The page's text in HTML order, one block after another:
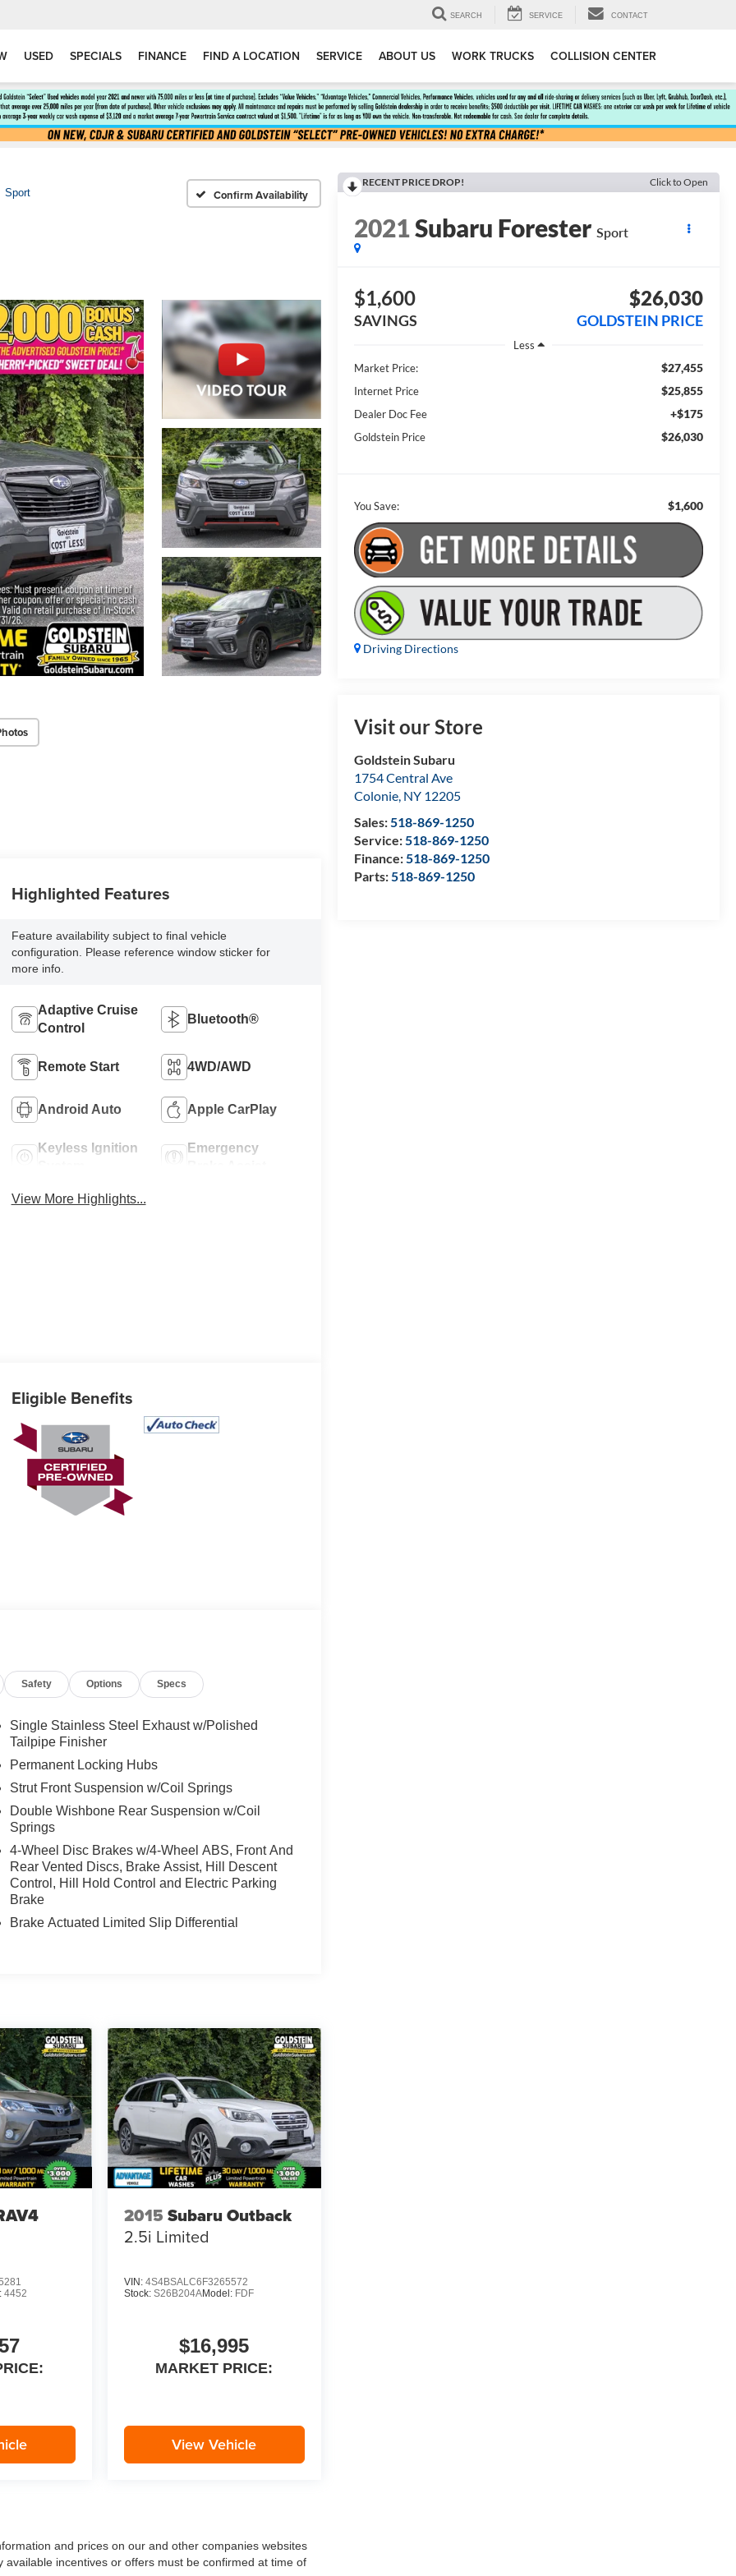
SEARCH SERVICE CONTACT
USED SPECIALS FINANCE FIND A LOCATION SERVICE ABOUT US WORK TRUCKS COLLISION CENTER
Sport Confirm Availability
RECENT PRICE DROP! Click to Open
2021Subaru Forester Sport
$1,600
SAVINGS
$26,030
GOLDSTEIN PRICE
Less
Market Price:
$27,455
Internet Price $25,855
Dealer Doc Fee +$175
Goldstein Price $26,030
You Save: $1,600
Driving Directions
Visit our Store
Goldstein Subaru
1754 Central Ave
Colonie, NY 12205
Sales:518-869-1250
Service:518-869-1250
Finance:518-869-1250
Parts:518-869-1250
Highlighted Features
Feature availability subject to final vehicle
configuration. Please reference window sticker for
more info.
Adaptive Cruise
Control
Bluetooth®
Remote Start 4WD/AWD
Android Auto Apple CarPlay
Keyless Ignition
Emergency
View More Highlights...
Eligible Benefits
Safety Options Specs
Single Stainless Steel Exhaust w/Polished
Tailpipe Finisher
Permanent Locking Hubs
Strut Front Suspension w/Coil Springs
Double Wishbone Rear Suspension w/Coil
Springs
4-Wheel Disc Brakes w/4-Wheel ABS, Front And
Rear Vented Discs, Brake Assist, Hill Descent
Control, Hill Hold Control and Electric Parking
Brake
Brake Actuated Limited Slip Differential
4452
2015 Subaru Outback
2.5i Limited
VIN: 4S4BSALC6F3265572
Stock: S26B204AModel: FDF
$16,995
MARKET PRICE:
View Vehicle
and prices on our and other companies websites
incentives or offers must be confirmed at time of